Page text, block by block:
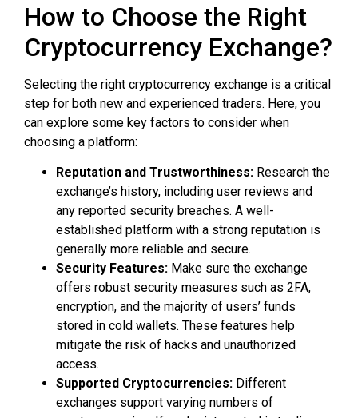
How to Choose the Right
Cryptocurrency Exchange?
Selecting the right cryptocurrency exchange is a critical
step for both new and experienced traders. Here, you
can explore some key factors to consider when
choosing a platform:
Reputation and Trustworthiness: Research the
exchange’s history, including user reviews and
any reported security breaches. A well-
established platform with a strong reputation is
generally more reliable and secure.
Security Features: Make sure the exchange
offers robust security measures such as 2FA,
encryption, and the majority of users’ funds
stored in cold wallets. These features help
mitigate the risk of hacks and unauthorized
access.
Supported Cryptocurrencies: Different
exchanges support varying numbers of